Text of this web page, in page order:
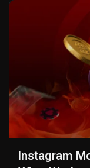
Instagram